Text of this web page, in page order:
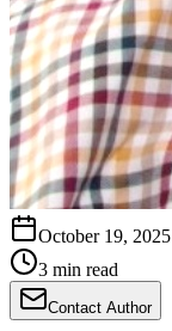
October 19, 2025
3 min read
Contact Author